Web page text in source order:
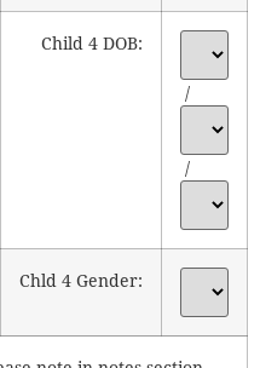
Child 4 DOB:
/
/
Chld 4 Gender: